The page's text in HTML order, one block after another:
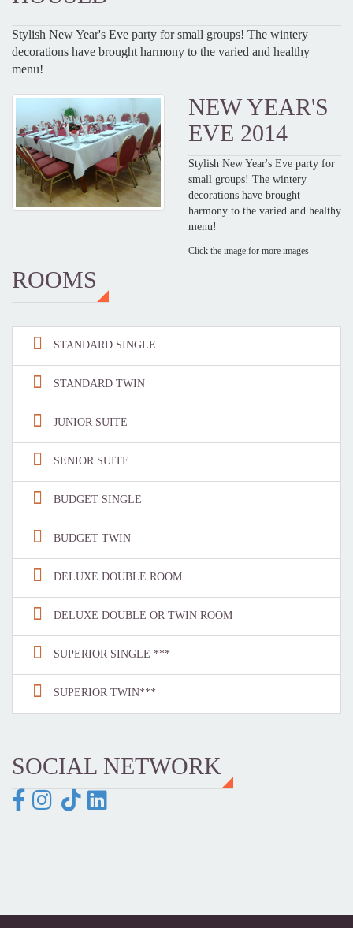
Stylish New Year's Eve party for small groups! The wintery
decorations have brought harmony to the varied and healthy
menu!
NEW YEAR'S
EVE 2014
Stylish New Year's Eve party for
small groups! The wintery
decorations have brought
harmony to the varied and healthy
menu!
Click the image for more images
ROOMS
STANDARD SINGLE
STANDARD TWIN
JUNIOR SUITE
SENIOR SUITE
BUDGET SINGLE
BUDGET TWIN
DELUXE DOUBLE ROOM
DELUXE DOUBLE OR TWIN ROOM
SUPERIOR SINGLE ***
SUPERIOR TWIN***
SOCIAL NETWORK